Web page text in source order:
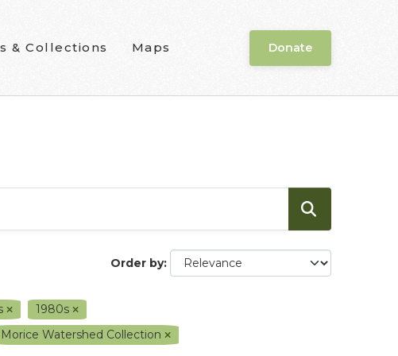
& Collections Maps Donate
Order by
1980s
Morice Watershed Collection